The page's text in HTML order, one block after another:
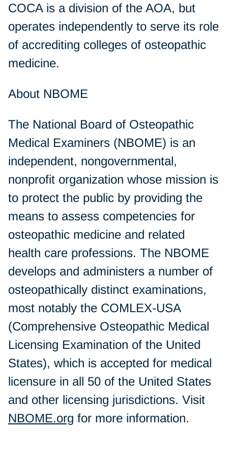
COCA is a division of the AOA, but
operates independently to serve its role
of accrediting colleges of osteopathic
medicine.
About NBOME
The National Board of Osteopathic
Medical Examiners (NBOME) is an
independent, nongovernmental,
nonprofit organization whose mission is
to protect the public by providing the
means to assess competencies for
osteopathic medicine and related
health care professions. The NBOME
develops and administers a number of
osteopathically distinct examinations,
most notably the COMLEX-USA
(Comprehensive Osteopathic Medical
Licensing Examination of the United
States), which is accepted for medical
licensure in all 50 of the United States
and other licensing jurisdictions. Visit
NBOME.org for more information.